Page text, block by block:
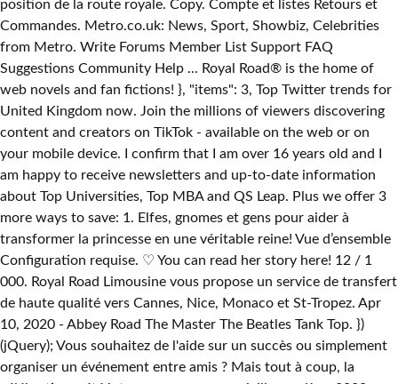
position de la route royale. Copy. Compte et listes Retours et
Commandes. Metro.co.uk: News, Sport, Showbiz, Celebrities
from Metro. Write Forums Member List Support FAQ
Suggestions Community Help ... Royal Road® is the home of
web novels and fan fictions! }, "items": 3, Top Twitter trends for
United Kingdom now. Join the millions of viewers discovering
content and creators on TikTok - available on the web or on
your mobile device. I confirm that I am over 16 years old and I
am happy to receive newsletters and up-to-date information
about Top Universities, Top MBA and QS Leap. Plus we offer 3
more ways to save: 1. Elfes, gnomes et gens pour aider à
transformer la princesse en une véritable reine! Vue d’ensemble
Configuration requise. ♡ You can read her story here! 12 / 1
000. Royal Road Limousine vous propose un service de transfert
de haute qualité vers Cannes, Nice, Monaco et St-Tropez. Apr
10, 2020 - Abbey Road The Master The Beatles Tank Top. })
(jQuery); Vous souhaitez de l'aide sur un succès ou simplement
organiser un événement entre amis ? Mais tout à coup, la